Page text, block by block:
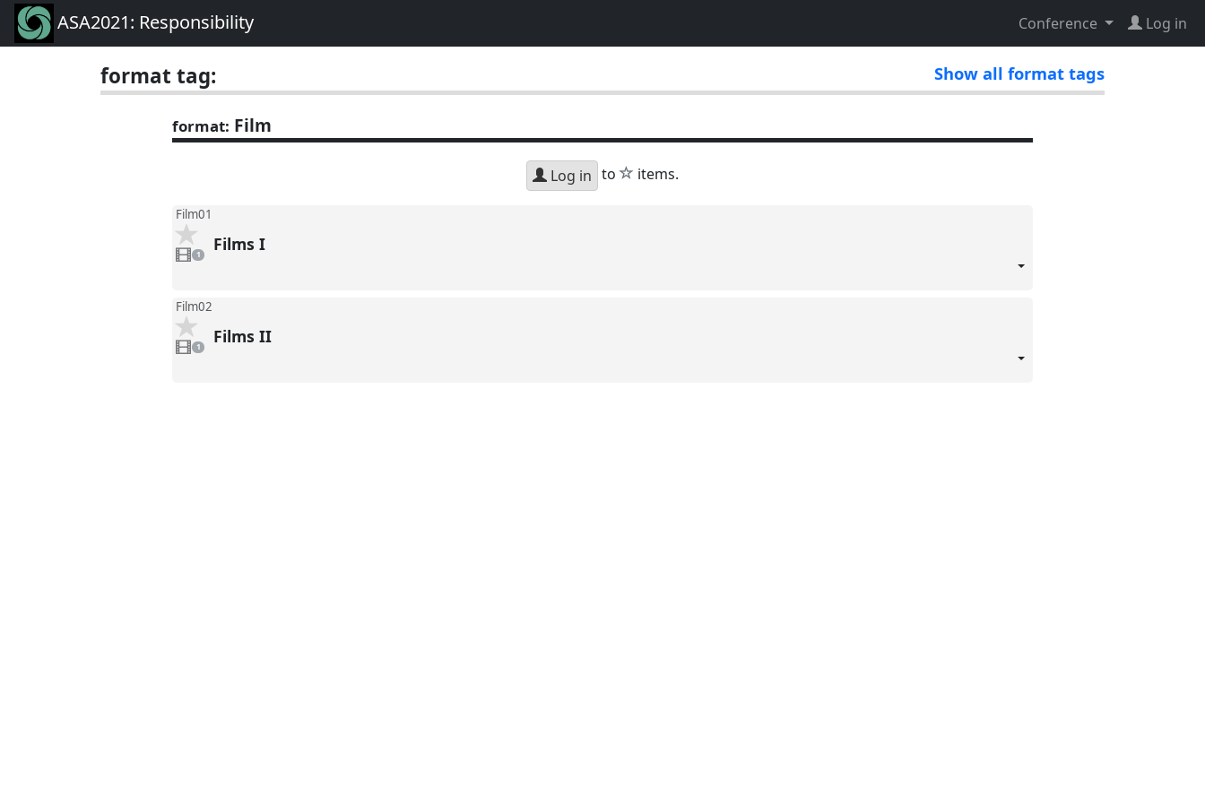
ASA2021: Responsibility Conference Log in
format tag: Show all format tags
format: Film
Log in to star
items.
Film01
video
present
1 Films I
Film02
video
present
1 Films II